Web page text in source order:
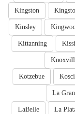
Kingston
Kinsley
Kittanning
Kotzebue
La
La
LaBelle